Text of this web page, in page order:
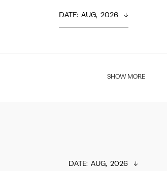
DATE: AUG,  2026
SHOW MORE
DATE: AUG,  2026